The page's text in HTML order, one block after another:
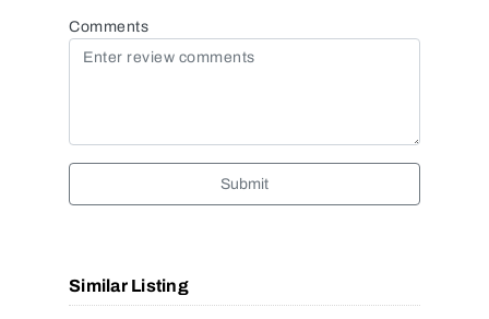
Comments
Submit
Similar Listing